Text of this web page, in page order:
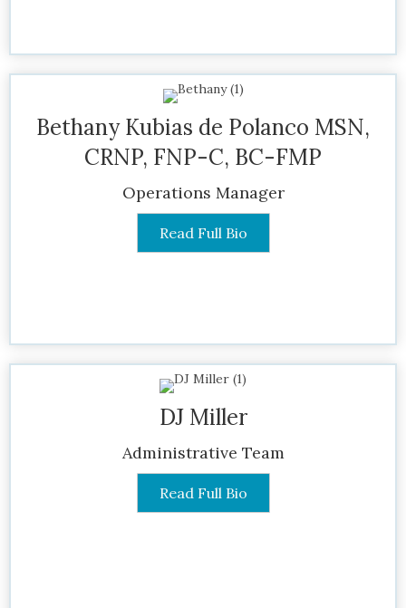
Bethany Kubias de Polanco MSN,
CRNP, FNP-C, BC-FMP
Operations Manager
Read Full Bio
DJ Miller
Administrative Team
Read Full Bio